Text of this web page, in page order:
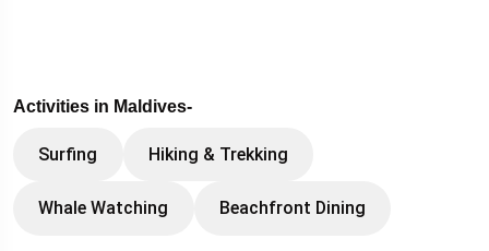
Activities in Maldives-
Surfing Hiking & Trekking
Whale Watching Beachfront Dining